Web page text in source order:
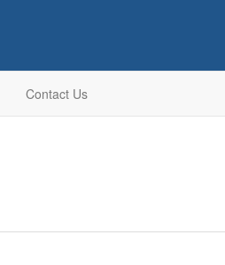
Contact Us